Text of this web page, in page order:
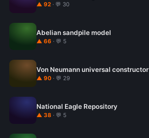
▲ 92 · 💬 30
Abelian sandpile model
▲ 66 · 💬 5
Von Neumann universal constructor
▲ 90 · 💬 29
National Eagle Repository
▲ 38 · 💬 5